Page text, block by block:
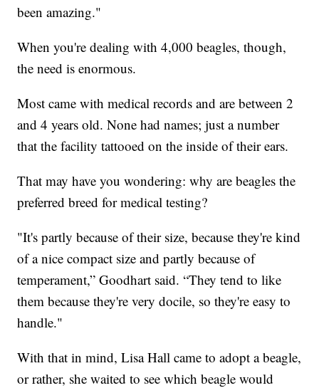
been amazing."
When you're dealing with 4,000 beagles, though,
the need is enormous.
Most came with medical records and are between 2
and 4 years old. None had names; just a number
that the facility tattooed on the inside of their ears.
That may have you wondering: why are beagles the
preferred breed for medical testing?
"It's partly because of their size, because they're kind
of a nice compact size and partly because of
temperament,” Goodhart said. “They tend to like
them because they're very docile, so they're easy to
handle."
With that in mind, Lisa Hall came to adopt a beagle,
or rather, she waited to see which beagle would